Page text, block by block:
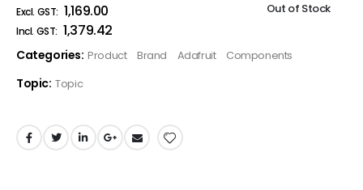
₹1,169.00
₹1,379.42
Out of Stock
Categories: Product Brand Adafruit Components
Topic: Topic